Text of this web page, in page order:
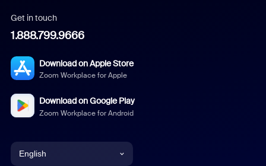
Get in touch
1.888.799.9666
Download on Apple Store
Zoom Workplace for Apple
Download on Google Play
Zoom Workplace for Android
English